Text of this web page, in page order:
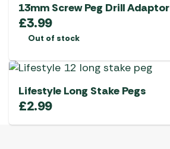
13mm Screw Peg Drill Adaptor
£3.99
Out of stock
Lifestyle Long Stake Pegs
£2.99